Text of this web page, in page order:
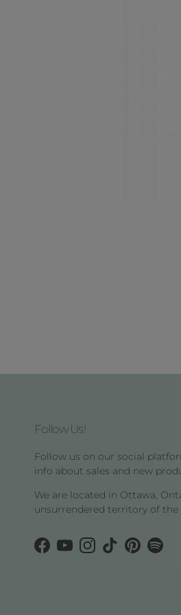
Follow Us!
Follow us on our social
info about sales and new
We are located in Ottawa,
unsurrendered territory of the
Facebook
YouTubeInstagram
TikTokPinterestSpotify